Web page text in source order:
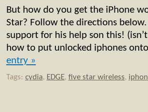
But how do you get the iPhone
Star? Follow the directions
support for his help son this!
how to put unlocked iphones
entry »
Tags: cydia, EDGE, five star wireless,